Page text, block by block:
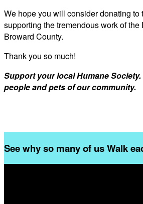
We hope you will consider donating to
supporting the tremendous work of
Broward County.
Thank you so much!
Support your local Humane
people and pets of our community.
See why so many of us Walk